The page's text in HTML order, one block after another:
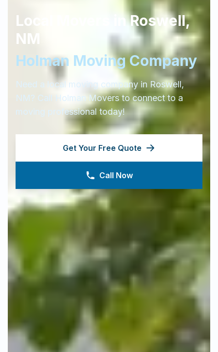
Local Movers inRoswell,
NM
Holman Moving Company
Need a local moving company in Roswell,
NM? Call Holman Movers to connect to a
moving professional today!
Get Your Free Quote
Call Now